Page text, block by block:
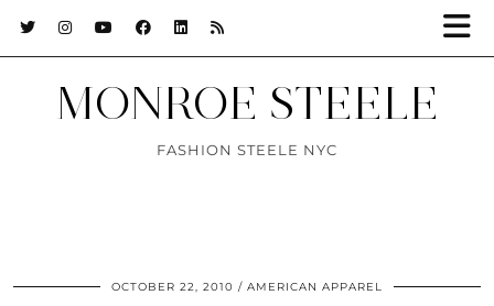
MONROE STEELE
FASHION STEELE NYC
OCTOBER 22, 2010 AMERICAN APPAREL